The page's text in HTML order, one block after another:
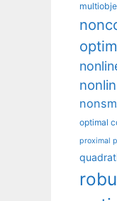
optimal
proximal